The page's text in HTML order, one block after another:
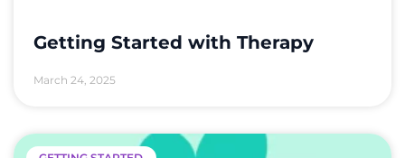
Getting Started with Therapy
March 24, 2025